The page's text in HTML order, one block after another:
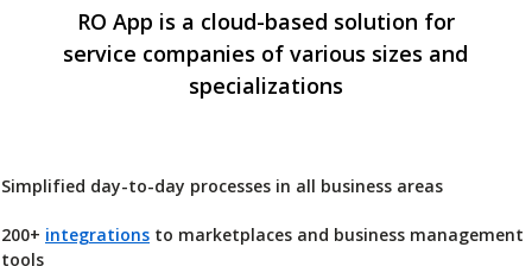
RO App is a cloud-based solution for
service companies of various sizes and
specializations
Simplified day-to-day processes in all business areas
200+ integrations to marketplaces and business management
tools